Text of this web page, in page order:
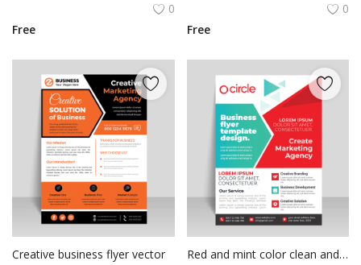
0
Free
0
Free
Creative business flyer vector
Red and mint color clean and simple flyer template